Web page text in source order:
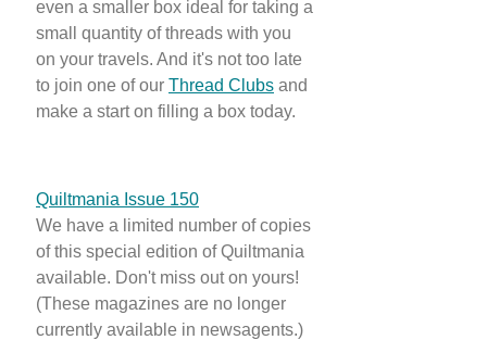
even a smaller box ideal for taking a
small quantity of threads with you
on your travels. And it's not too late
to join one of our Thread Clubs and
make a start on filling a box today.
Quiltmania Issue 150
We have a limited number of copies
of this special edition of Quiltmania
available. Don't miss out on yours!
(These magazines are no longer
currently available in newsagents.)